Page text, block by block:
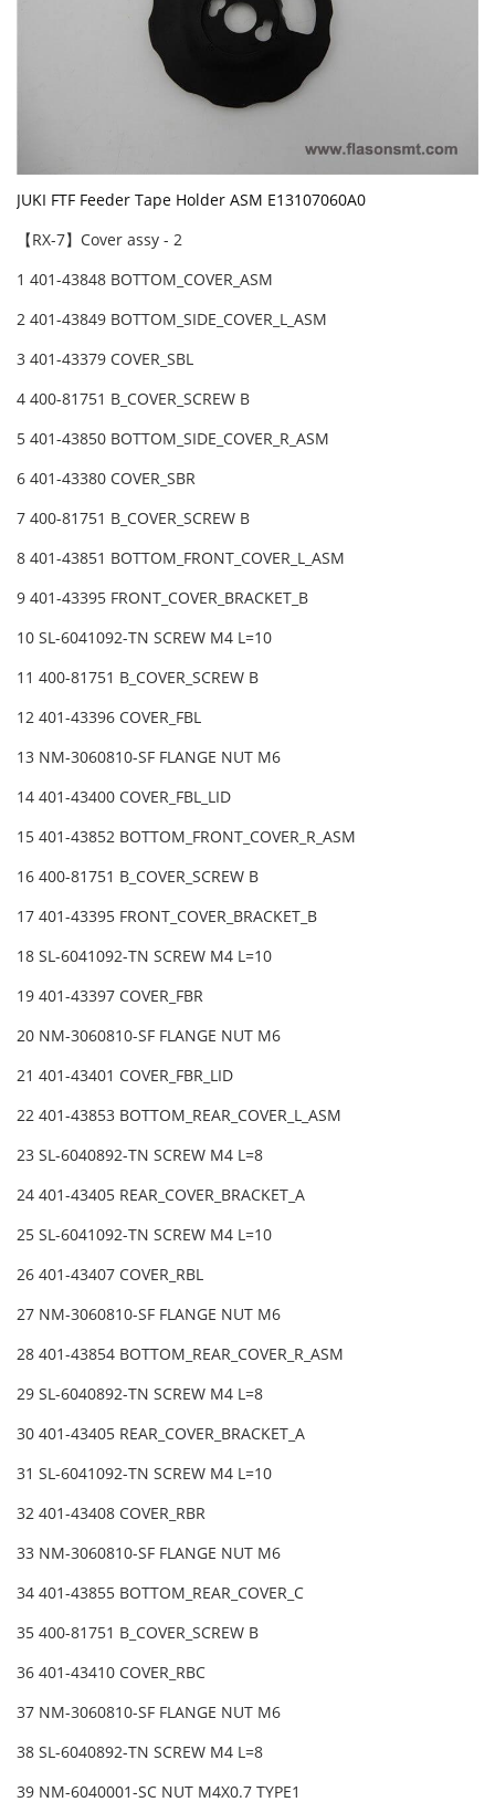
JUKI FTF Feeder Tape Holder ASM E13107060A0
【RX-7】Cover assy - 2
1 401-43848 BOTTOM_COVER_ASM
2 401-43849 BOTTOM_SIDE_COVER_L_ASM
3 401-43379 COVER_SBL
4 400-81751 B_COVER_SCREW B
5 401-43850 BOTTOM_SIDE_COVER_R_ASM
6 401-43380 COVER_SBR
7 400-81751 B_COVER_SCREW B
8 401-43851 BOTTOM_FRONT_COVER_L_ASM
9 401-43395 FRONT_COVER_BRACKET_B
10 SL-6041092-TN SCREW M4 L=10
11 400-81751 B_COVER_SCREW B
12 401-43396 COVER_FBL
13 NM-3060810-SF FLANGE NUT M6
14 401-43400 COVER_FBL_LID
15 401-43852 BOTTOM_FRONT_COVER_R_ASM
16 400-81751 B_COVER_SCREW B
17 401-43395 FRONT_COVER_BRACKET_B
18 SL-6041092-TN SCREW M4 L=10
19 401-43397 COVER_FBR
20 NM-3060810-SF FLANGE NUT M6
21 401-43401 COVER_FBR_LID
22 401-43853 BOTTOM_REAR_COVER_L_ASM
23 SL-6040892-TN SCREW M4 L=8
24 401-43405 REAR_COVER_BRACKET_A
25 SL-6041092-TN SCREW M4 L=10
26 401-43407 COVER_RBL
27 NM-3060810-SF FLANGE NUT M6
28 401-43854 BOTTOM_REAR_COVER_R_ASM
29 SL-6040892-TN SCREW M4 L=8
30 401-43405 REAR_COVER_BRACKET_A
31 SL-6041092-TN SCREW M4 L=10
32 401-43408 COVER_RBR
33 NM-3060810-SF FLANGE NUT M6
34 401-43855 BOTTOM_REAR_COVER_C
35 400-81751 B_COVER_SCREW B
36 401-43410 COVER_RBC
37 NM-3060810-SF FLANGE NUT M6
38 SL-6040892-TN SCREW M4 L=8
39 NM-6040001-SC NUT M4X0.7 TYPE1